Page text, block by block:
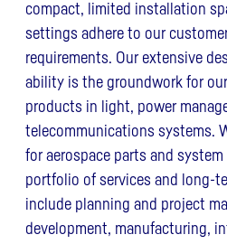
compact, limited installation
settings adhere to our
requirements. Our extensive
ability is the groundwork for
products in light, power
telecommunications systems.
for aerospace parts and
portfolio of services and long-
include planning and project
development, manufacturing,